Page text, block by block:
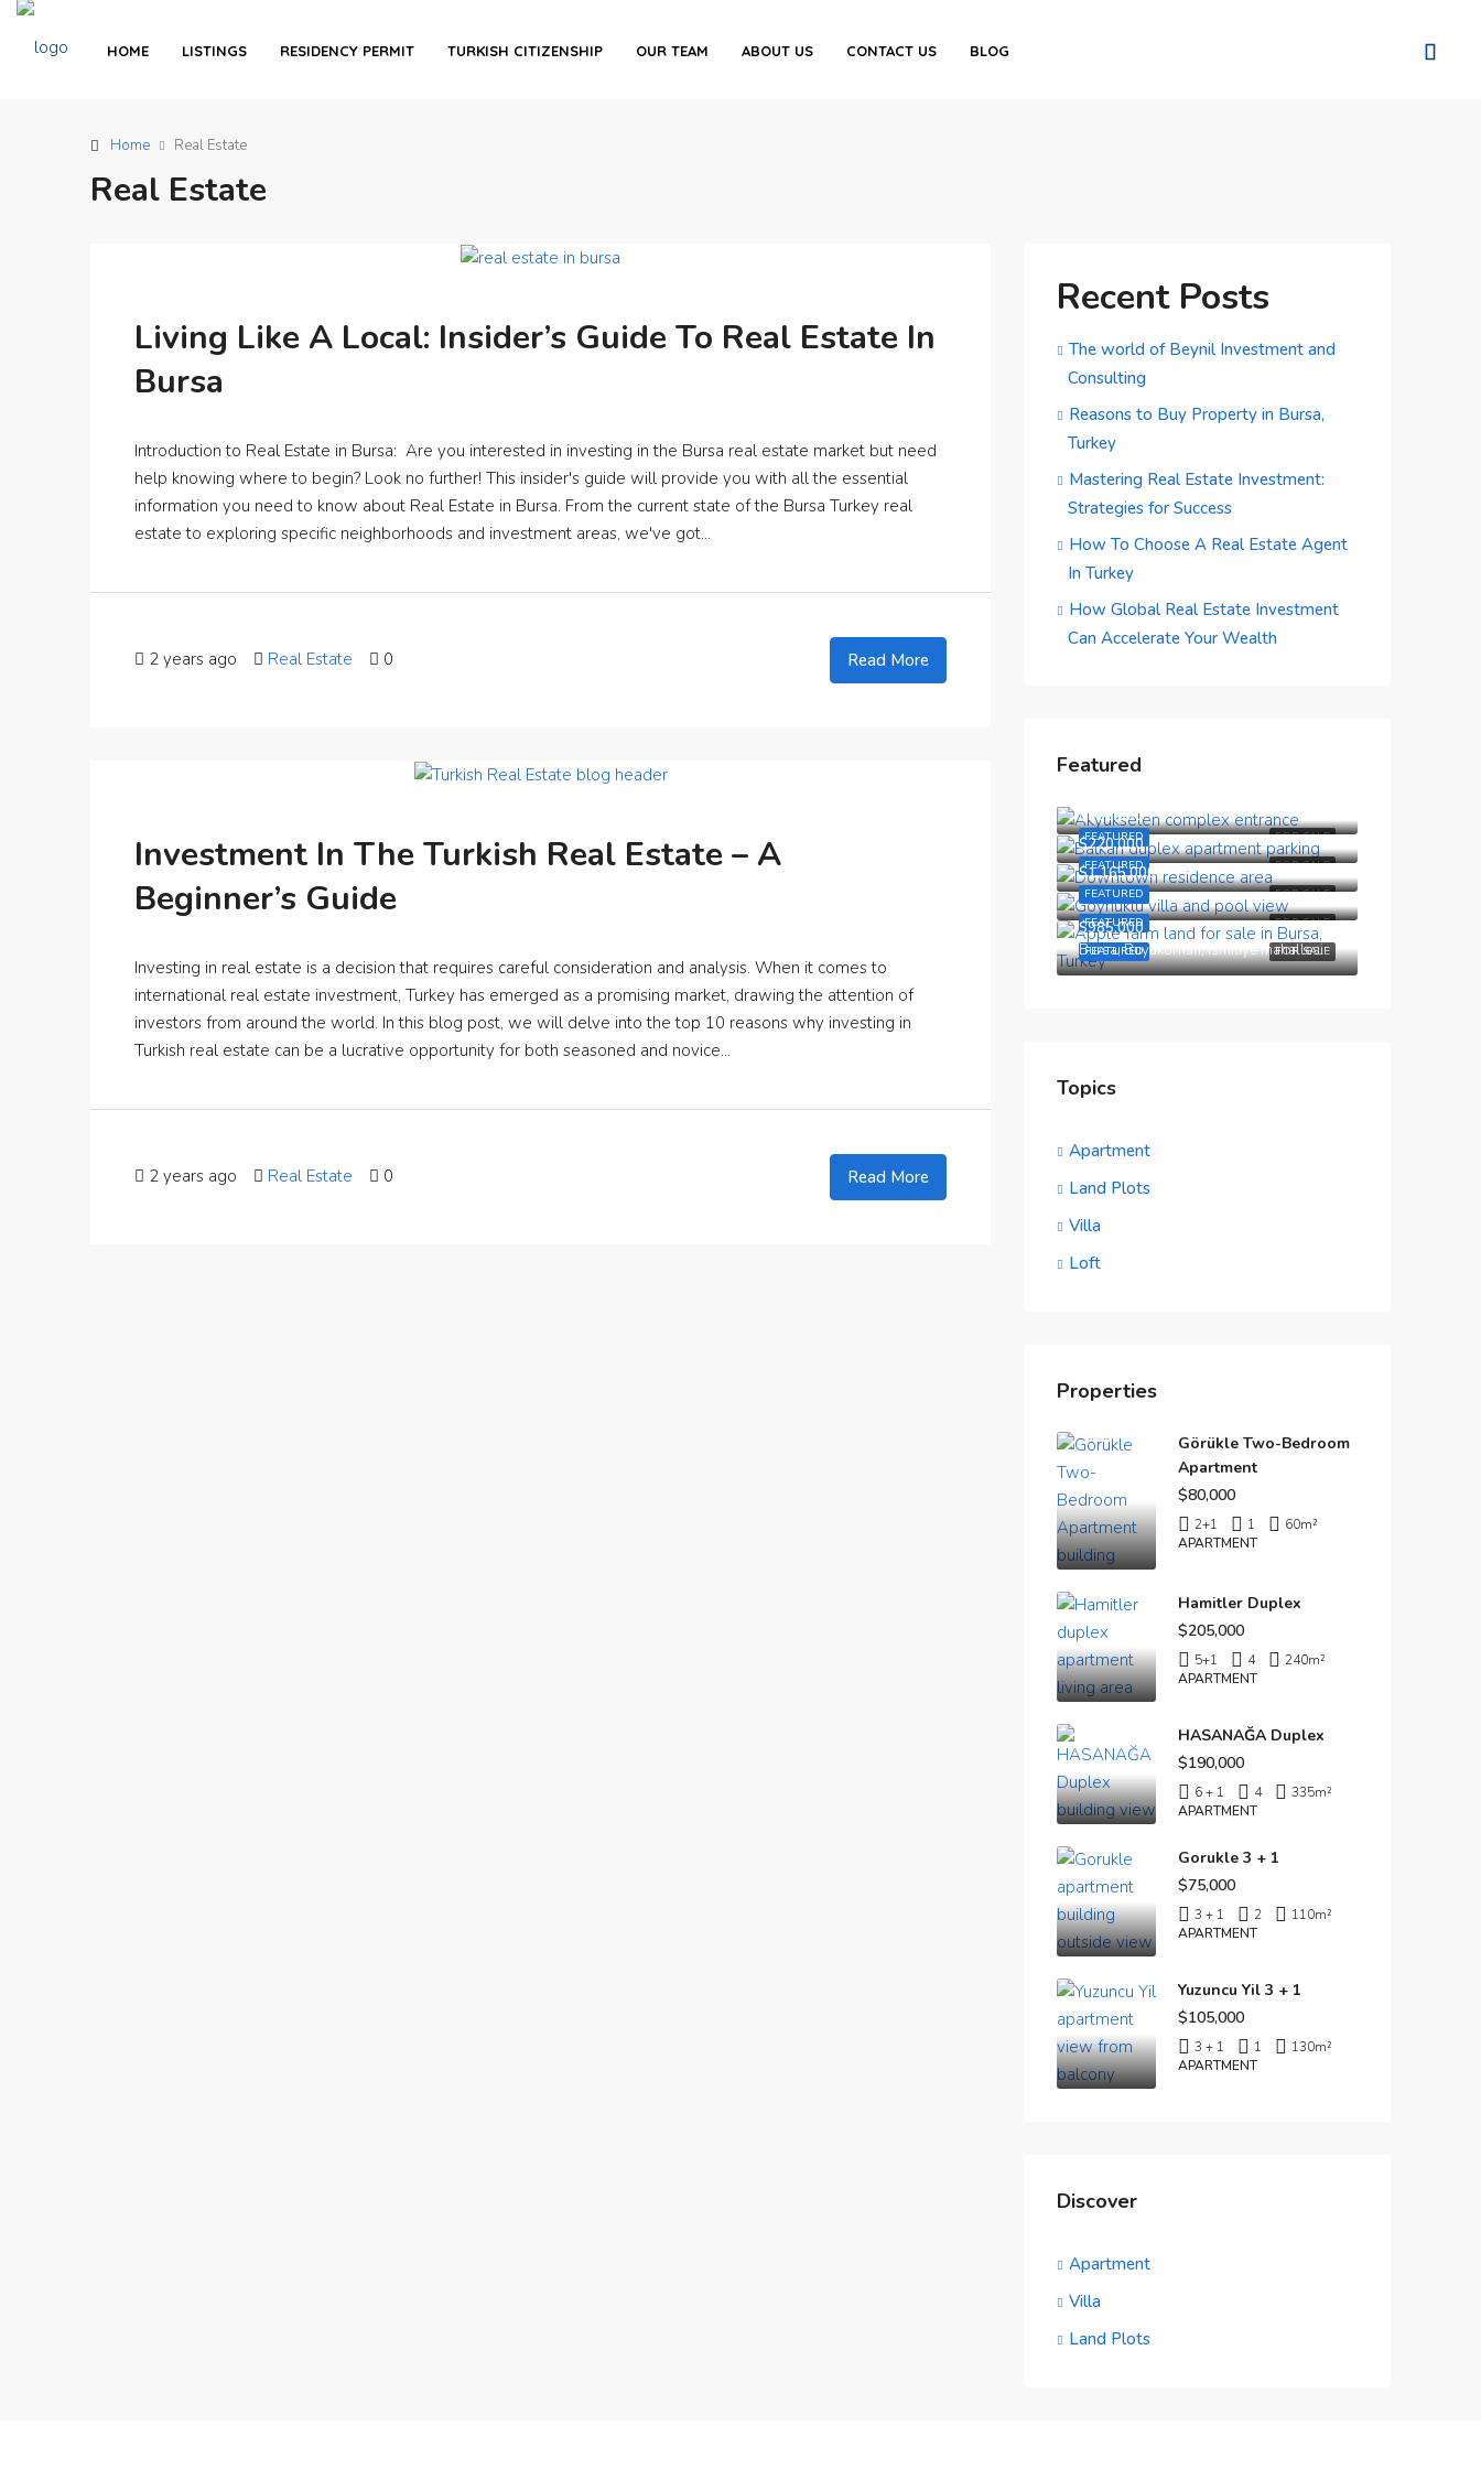
HOME LISTINGS RESIDENCY PERMIT TURKISH CITIZENSHIP OUR TEAM ABOUT US CONTACT US BLOG
Home Real Estate
Real Estate
Living Like A Local: Insider’s Guide To Real Estate In
Bursa
Introduction to Real Estate in Bursa: Are you interested in investing in the Bursa real estate market but need
help knowing where to begin? Look no further! This insider's guide will provide you with all the essential
information you need to know about Real Estate in Bursa. From the current state of the Bursa Turkey real
estate to exploring specific neighborhoods and investment areas, we've got...
2 years ago Real Estate 0 Read More
Investment In The Turkish Real Estate – A
Beginner’s Guide
Investing in real estate is a decision that requires careful consideration and analysis. When it comes to
international real estate investment, Turkey has emerged as a promising market, drawing the attention of
investors from around the world. In this blog post, we will delve into the top 10 reasons why investing in
Turkish real estate can be a lucrative opportunity for both seasoned and novice...
2 years ago Real Estate 0 Read More
Recent Posts
The world of Beynil Investment and
Consulting
Reasons to Buy Property in Bursa,
Turkey
Mastering Real Estate Investment:
Strategies for Success
How To Choose A Real Estate Agent
In Turkey
How Global Real Estate Investment
Can Accelerate Your Wealth
Featured
FOR SALE
FEATURED
FOR SALE
FEATURED
$150,000
FOR SALE
FEATURED
$220,000
FOR SALE
FEATURED
$1,165,000
FOR SALE
FEATURED
$985,000
Bursa, Buyukorhan, Ismitiye mahallesi
Topics
Apartment
Land Plots
Villa
Loft
Properties
Görükle Two-Bedroom
Apartment
$80,000
2+1 1 60m²
APARTMENT
Hamitler Duplex
$205,000
5+1 4 240m²
APARTMENT
HASANAĞA Duplex
$190,000
6 + 1 4 335m²
APARTMENT
Gorukle 3 + 1
$75,000
3 + 1 2 110m²
APARTMENT
Yuzuncu Yil 3 + 1
$105,000
3 + 1 1 130m²
APARTMENT
Discover
Apartment
Villa
Land Plots